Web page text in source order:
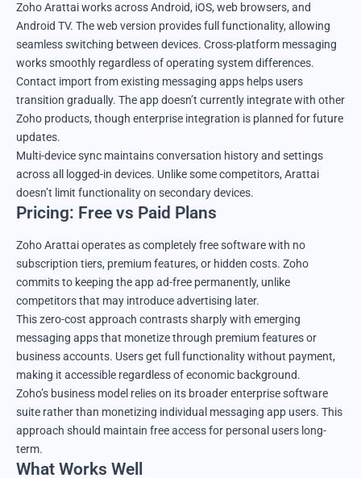
Zoho Arattai works across Android, iOS, web browsers, and
Android TV. The web version provides full functionality, allowing
seamless switching between devices. Cross-platform messaging
works smoothly regardless of operating system differences.
Contact import from existing messaging apps helps users
transition gradually. The app doesn’t currently integrate with other
Zoho products, though enterprise integration is planned for future
updates.
Multi-device sync maintains conversation history and settings
across all logged-in devices. Unlike some competitors, Arattai
doesn’t limit functionality on secondary devices.
Pricing: Free vs Paid Plans
Zoho Arattai operates as completely free software with no
subscription tiers, premium features, or hidden costs. Zoho
commits to keeping the app ad-free permanently, unlike
competitors that may introduce advertising later.
This zero-cost approach contrasts sharply with emerging
messaging apps that monetize through premium features or
business accounts. Users get full functionality without payment,
making it accessible regardless of economic background.
Zoho’s business model relies on its broader enterprise software
suite rather than monetizing individual messaging app users. This
approach should maintain free access for personal users long-
term.
What Works Well